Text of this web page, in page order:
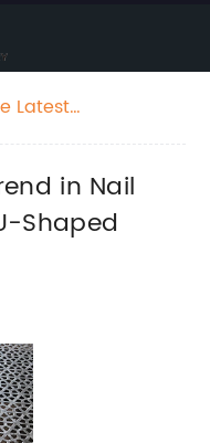
Latest
in Nail
Shaped